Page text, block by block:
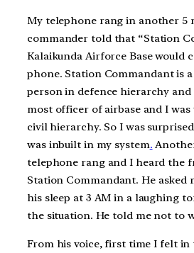
My telephone rang in another 5
commander told that “Station
Kalaikunda Airforce Base would
phone. Station Commandant is
person in defence hierarchy and
most officer of airbase and I
civil hierarchy. So I was
was inbuilt in my system.
telephone rang and I heard the
Station Commandant. He asked
his sleep at 3 AM in a laughing
the situation. He told me not to
From his voice, first time I felt